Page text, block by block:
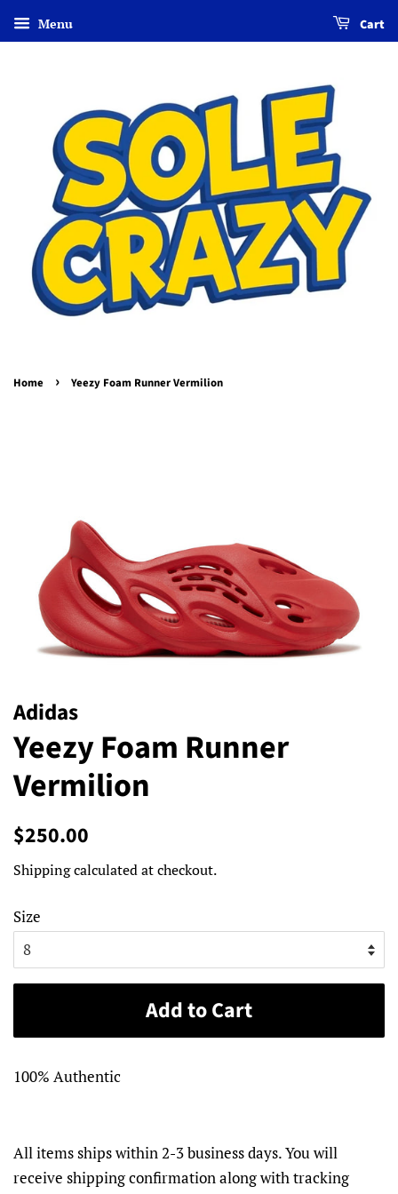
Menu Cart
Home › Yeezy Foam Runner Vermilion
Adidas
Yeezy Foam Runner
Vermilion
Regular
$250.00
Shippingcalculated at checkout.
Size
Add to Cart
100% Authentic
All items ships within 2-3 business days. You will
receive shipping confirmation along with tracking